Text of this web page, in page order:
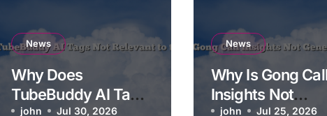
News
Why Does
TubeBuddy AI Tags
john Jul 30, 2026
News
Why Is Gong
Insights Not
john Jul 25, 2026